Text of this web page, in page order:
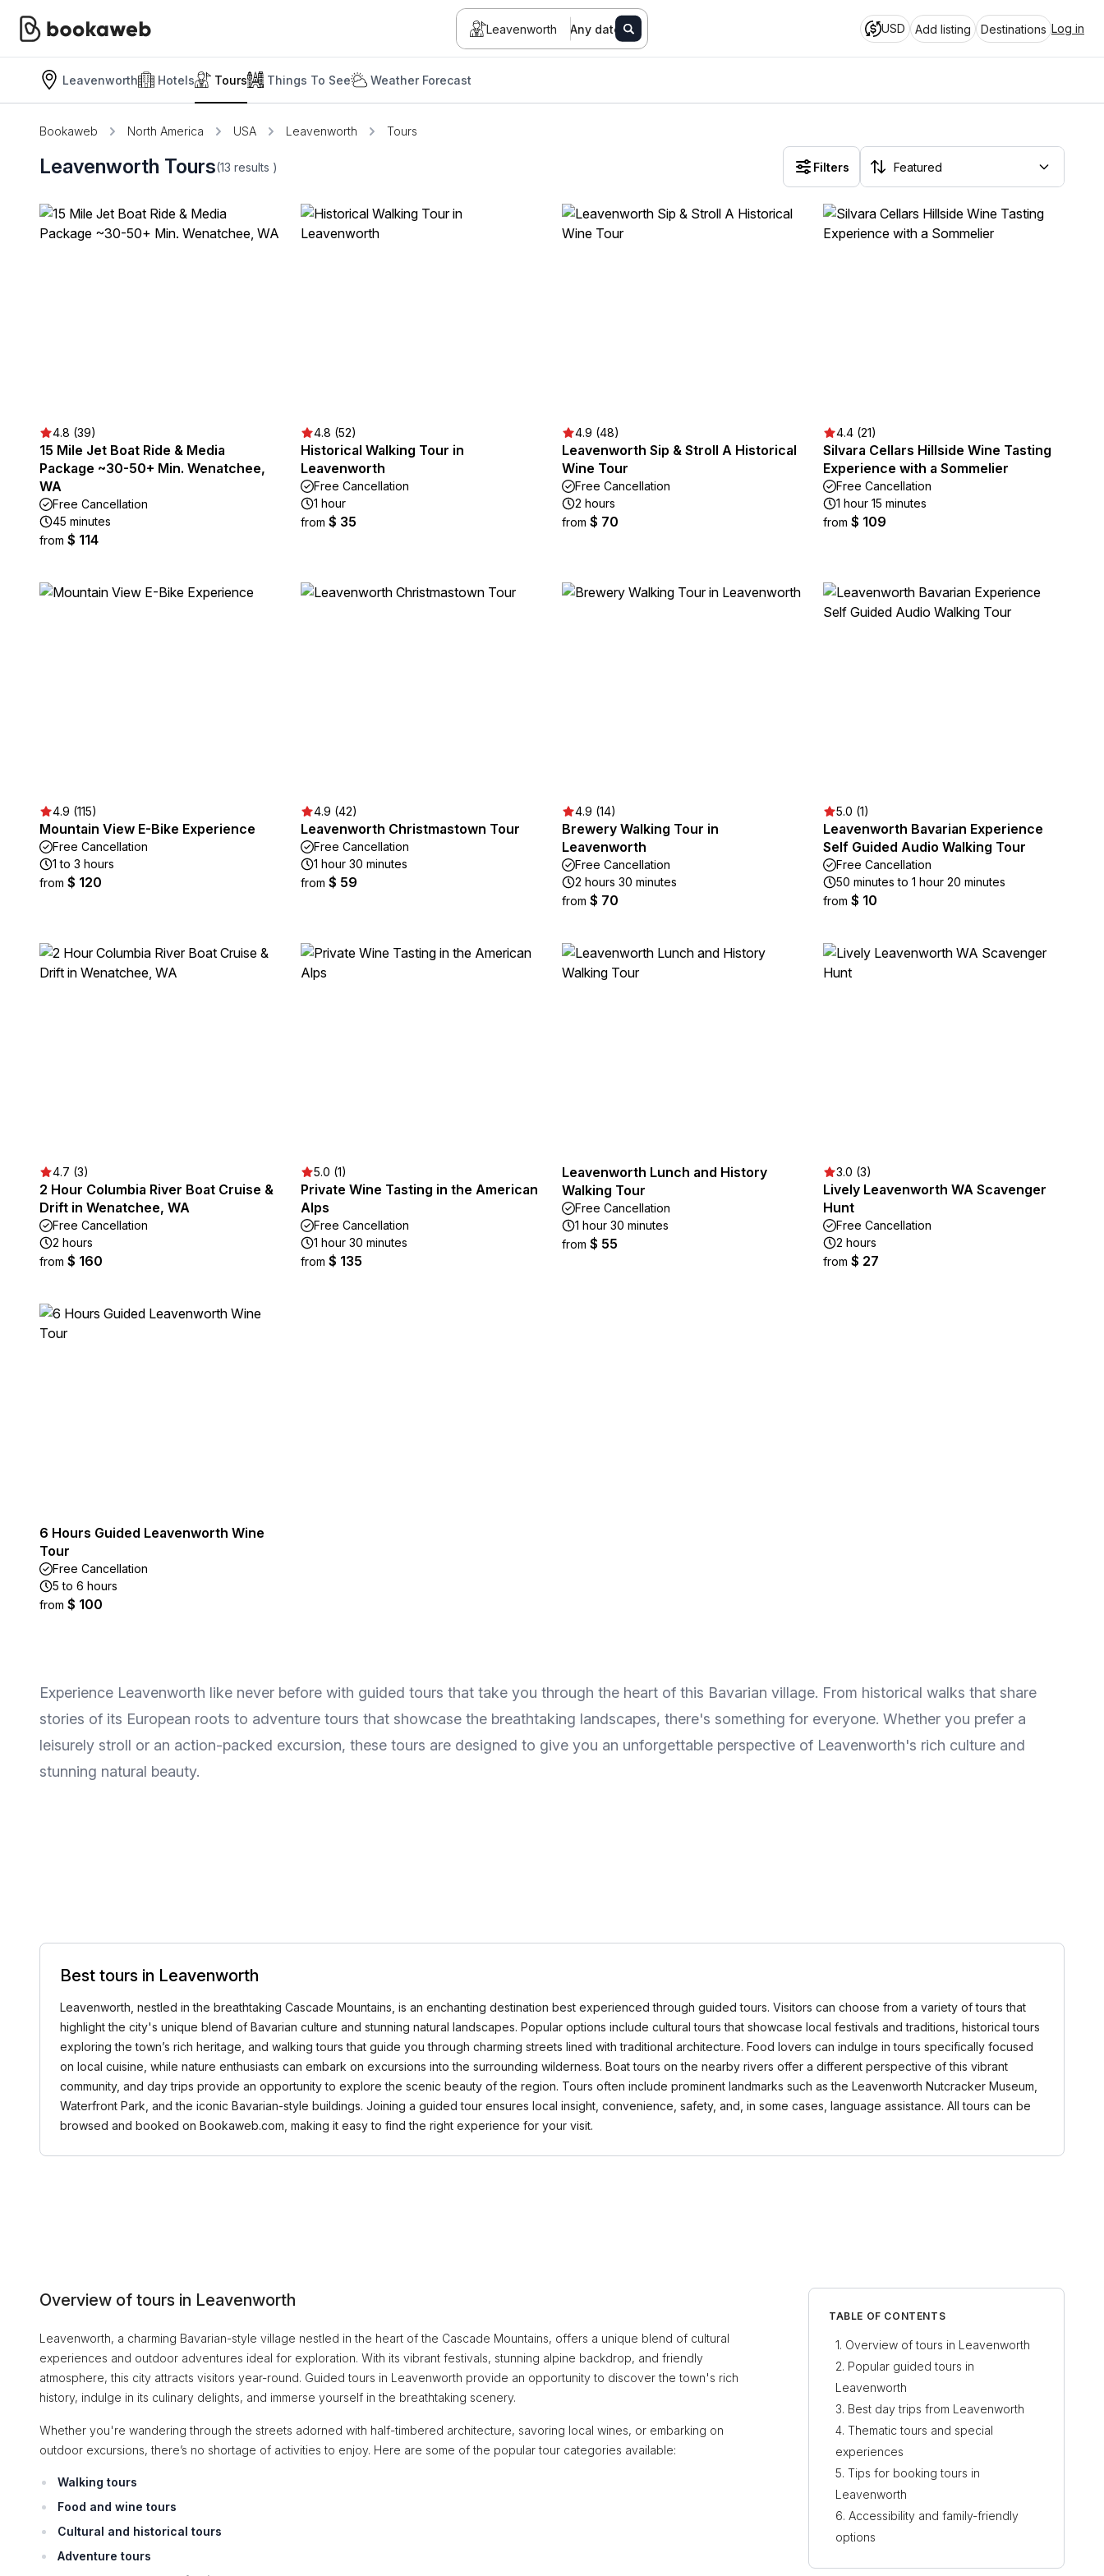
Leavenworth Any date USD Add listing Destinations Log in
Leavenworth Hotels Tours Things To See Weather Forecast
Bookaweb North America USA Leavenworth Tours
Leavenworth Tours(13 results ) Filters
4.8 (39)
15 Mile Jet Boat Ride & Media
Package ~30-50+ Min. Wenatchee,
WA
Free Cancellation
45 minutes
from $ 114
4.8 (52)
Historical Walking Tour in
Leavenworth
Free Cancellation
1 hour
from $ 35
4.9 (48)
Leavenworth Sip & Stroll A Historical
Wine Tour
Free Cancellation
2 hours
from $ 70
4.4 (21)
Silvara Cellars Hillside Wine Tasting
Experience with a Sommelier
Free Cancellation
1 hour 15 minutes
from $ 109
4.9 (115)
Mountain View E-Bike Experience
Free Cancellation
1 to 3 hours
from $ 120
4.9 (42)
Leavenworth Christmastown Tour
Free Cancellation
1 hour 30 minutes
from $ 59
4.9 (14)
Brewery Walking Tour in
Leavenworth
Free Cancellation
2 hours 30 minutes
from $ 70
5.0 (1)
Leavenworth Bavarian Experience
Self Guided Audio Walking Tour
Free Cancellation
50 minutes to 1 hour 20 minutes
from $ 10
4.7 (3)
2 Hour Columbia River Boat Cruise &
Drift in Wenatchee, WA
Free Cancellation
2 hours
from $ 160
5.0 (1)
Private Wine Tasting in the American
Alps
Free Cancellation
1 hour 30 minutes
from $ 135
Leavenworth Lunch and History
Walking Tour
Free Cancellation
1 hour 30 minutes
from $ 55
3.0 (3)
Lively Leavenworth WA Scavenger
Hunt
Free Cancellation
2 hours
from $ 27
6 Hours Guided Leavenworth Wine
Tour
Free Cancellation
5 to 6 hours
from $ 100
Experience Leavenworth like never before with guided tours that take you through the heart of this Bavarian village. From historical walks that share
stories of its European roots to adventure tours that showcase the breathtaking landscapes, there's something for everyone. Whether you prefer a
leisurely stroll or an action-packed excursion, these tours are designed to give you an unforgettable perspective of Leavenworth's rich culture and
stunning natural beauty.
Best tours in Leavenworth
Leavenworth, nestled in the breathtaking Cascade Mountains, is an enchanting destination best experienced through guided tours. Visitors can choose from a variety of tours that
highlight the city's unique blend of Bavarian culture and stunning natural landscapes. Popular options include cultural tours that showcase local festivals and traditions, historical tours
exploring the town’s rich heritage, and walking tours that guide you through charming streets lined with traditional architecture. Food lovers can indulge in tours specifically focused
on local cuisine, while nature enthusiasts can embark on excursions into the surrounding wilderness. Boat tours on the nearby rivers offer a different perspective of this vibrant
community, and day trips provide an opportunity to explore the scenic beauty of the region. Tours often include prominent landmarks such as the Leavenworth Nutcracker Museum,
Waterfront Park, and the iconic Bavarian-style buildings. Joining a guided tour ensures local insight, convenience, safety, and, in some cases, language assistance. All tours can be
browsed and booked on Bookaweb.com, making it easy to find the right experience for your visit.
Overview of tours in Leavenworth
Leavenworth, a charming Bavarian-style village nestled in the heart of the Cascade Mountains, offers a unique blend of cultural
experiences and outdoor adventures ideal for exploration. With its vibrant festivals, stunning alpine backdrop, and friendly
atmosphere, this city attracts visitors year-round. Guided tours in Leavenworth provide an opportunity to discover the town's rich
history, indulge in its culinary delights, and immerse yourself in the breathtaking scenery.
Whether you're wandering through the streets adorned with half-timbered architecture, savoring local wines, or embarking on
outdoor excursions, there’s no shortage of activities to enjoy. Here are some of the popular tour categories available:
Walking tours
Food and wine tours
Cultural and historical tours
Adventure tours
TABLE OF CONTENTS
Overview of tours in Leavenworth
Popular guided tours in
Leavenworth
Best day trips from Leavenworth
Thematic tours and special
experiences
Tips for booking tours in
Leavenworth
Accessibility and family-friendly
options